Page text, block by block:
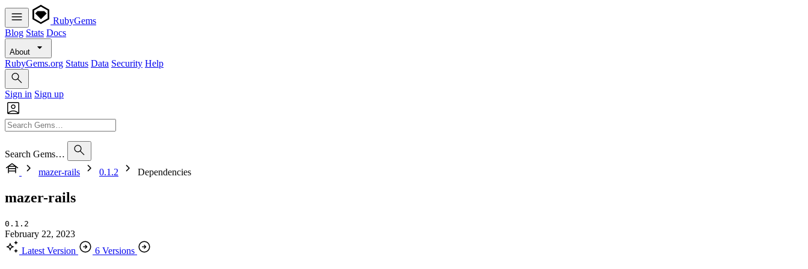
RubyGems
Blog Stats Docs
About
RubyGems.org Status Data Security Help
Sign in Sign up
Search Gems…
mazer-rails
0.1.2 Dependencies
mazer-rails
0.1.2
February 22, 2023
Latest Version
6 Versions